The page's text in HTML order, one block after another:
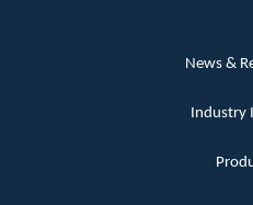
News &
Industry